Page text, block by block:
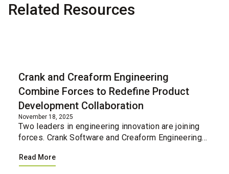
Related Resources
Crank and Creaform Engineering
Combine Forces to Redefine Product
Development Collaboration
November 18, 2025
Two leaders in engineering innovation are joining
forces. Crank Software and Creaform Engineering
creating a single integrated resource for
Read More